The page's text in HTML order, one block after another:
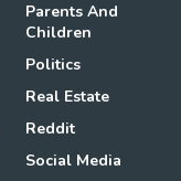
Parents And
Children
Politics
Real Estate
Reddit
Social Media